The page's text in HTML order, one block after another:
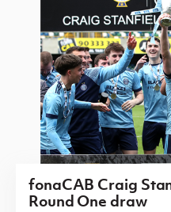
fonaCAB Craig
Round One draw